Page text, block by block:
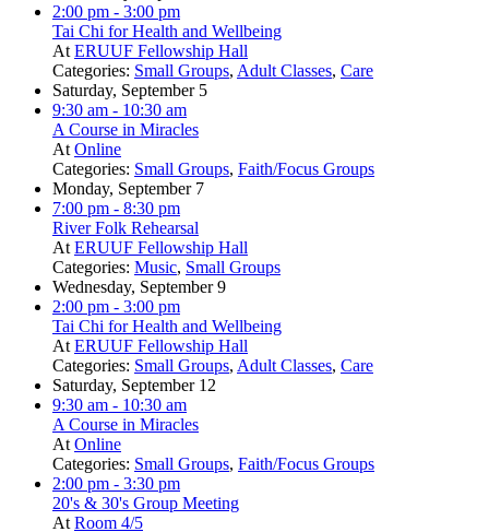
2:00 pm - 3:00 pm
Tai Chi for Health and Wellbeing
AtERUUF Fellowship Hall
Categories: Small Groups, Adult Classes, Care
Saturday, September 5
9:30 am - 10:30 am
A Course in Miracles
AtOnline
Categories: Small Groups, Faith/Focus Groups
Monday, September 7
7:00 pm - 8:30 pm
River Folk Rehearsal
AtERUUF Fellowship Hall
Categories: Music, Small Groups
Wednesday, September 9
2:00 pm - 3:00 pm
Tai Chi for Health and Wellbeing
AtERUUF Fellowship Hall
Categories: Small Groups, Adult Classes, Care
Saturday, September 12
9:30 am - 10:30 am
A Course in Miracles
AtOnline
Categories: Small Groups, Faith/Focus Groups
2:00 pm - 3:30 pm
20's & 30's Group Meeting
AtRoom 4/5